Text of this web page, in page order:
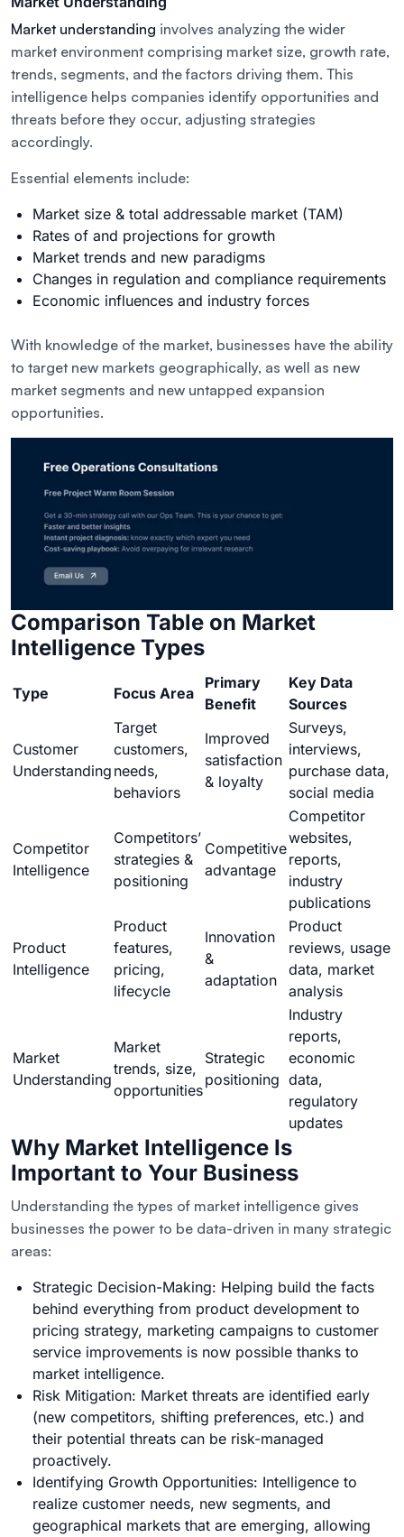
Market understanding involves analyzing the wider
market environment comprising market size, growth rate,
trends, segments, and the factors driving them. This
intelligence helps companies identify opportunities and
threats before they occur, adjusting strategies
accordingly.
Essential elements include:
Market size & total addressable market (TAM)
Rates of and projections for growth
Market trends and new paradigms
Changes in regulation and compliance requirements
Economic influences and industry forces
With knowledge of the market, businesses have the ability
to target new markets geographically, as well as new
market segments and new untapped expansion
opportunities.
Comparison Table on Market
Intelligence Types
Type Focus Area
Primary
Benefit
Key Data
Sources
Customer
Understanding
Target
customers,
needs,
behaviors
Improved
satisfaction
& loyalty
Surveys,
interviews,
purchase data,
social media
Competitor
Intelligence
Competitors’
strategies &
positioning
Competitive
advantage
Competitor
websites,
reports,
industry
publications
Product
Intelligence
Product
features,
pricing,
lifecycle
Innovation
&
adaptation
Product
reviews, usage
data, market
analysis
Market
Understanding
Market
trends, size,
opportunities
Strategic
positioning
Industry
reports,
economic
data,
regulatory
updates
Why Market Intelligence Is
Important to Your Business
Understanding the types of market intelligence gives
businesses the power to be data-driven in many strategic
areas:
Strategic Decision-Making: Helping build the facts
behind everything from product development to
pricing strategy, marketing campaigns to customer
service improvements is now possible thanks to
market intelligence.
Risk Mitigation: Market threats are identified early
(new competitors, shifting preferences, etc.) and
their potential threats can be risk-managed
proactively.
Identifying Growth Opportunities: Intelligence to
realize customer needs, new segments, and
geographical markets that are emerging, allowing